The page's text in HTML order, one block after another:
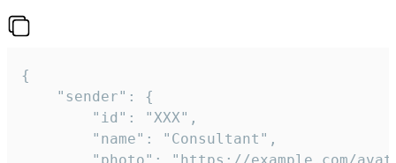
{